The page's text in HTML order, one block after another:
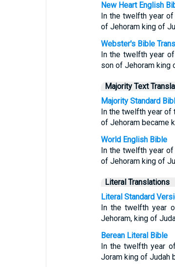
New Heart English
In the twelfth year
of Jehoram king of
Webster's Bible
In the twelfth year
son of Jehoram king
Majority Text
Majority Standard
In the twelfth year of
of Jehoram became
World English Bible
In the twelfth year
of Jehoram king of
Literal Translations
Literal Standard
In the twelfth year
Jehoram, king of
Berean Literal Bible
In the twelfth year
Joram king of Judah